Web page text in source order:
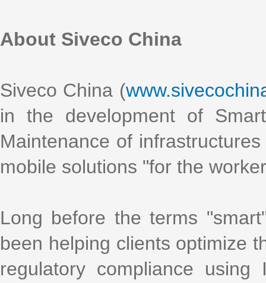
About Siveco China
Siveco China (
in the development of
Maintenance of
mobile solutions "for the
Long before the terms
been helping clients optimize
regulatory compliance